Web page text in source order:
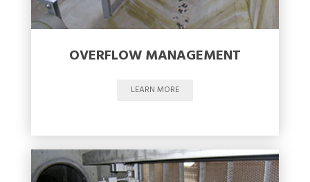
OVERFLOW MANAGEMENT
LEARN MORE